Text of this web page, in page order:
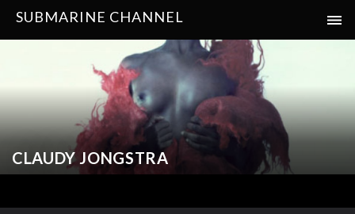
SUBMARINE CHANNEL
CLAUDY JONGSTRA